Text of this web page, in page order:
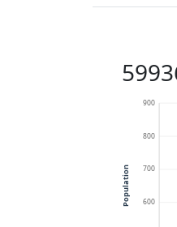
600
700
800
900
Population